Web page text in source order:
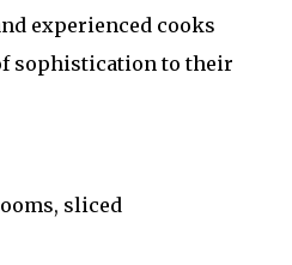
experienced cooks
sophistication to their
sliced